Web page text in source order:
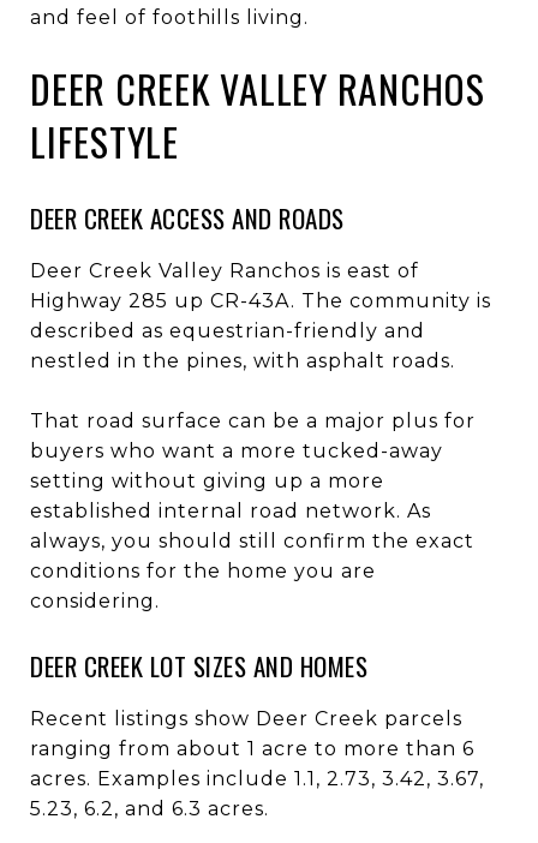
and feel of foothills living.
DEER CREEK VALLEY RANCHOS
LIFESTYLE
DEER CREEK ACCESS AND ROADS
Deer Creek Valley Ranchos is east of
Highway 285 up CR-43A. The community is
described as equestrian-friendly and
nestled in the pines, with asphalt roads.
That road surface can be a major plus for
buyers who want a more tucked-away
setting without giving up a more
established internal road network. As
always, you should still confirm the exact
conditions for the home you are
considering.
DEER CREEK LOT SIZES AND HOMES
Recent listings show Deer Creek parcels
ranging from about 1 acre to more than 6
acres. Examples include 1.1, 2.73, 3.42, 3.67,
5.23, 6.2, and 6.3 acres.